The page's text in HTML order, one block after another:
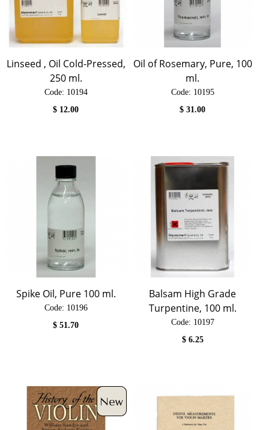
Linseed , Oil Cold-Pressed,
250 ml.
Code: 10194
$ 12.00
Oil of Rosemary, Pure, 100
ml.
Code: 10195
$31.00
Spike Oil, Pure 100 ml.
Code: 10196
$51.70
Balsam High Grade
Turpentine, 100 ml.
Code: 10197
$ 6.25